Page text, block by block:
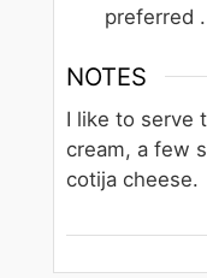
preferred .
NOTES
I like to serve
cream, a few
cotija cheese.